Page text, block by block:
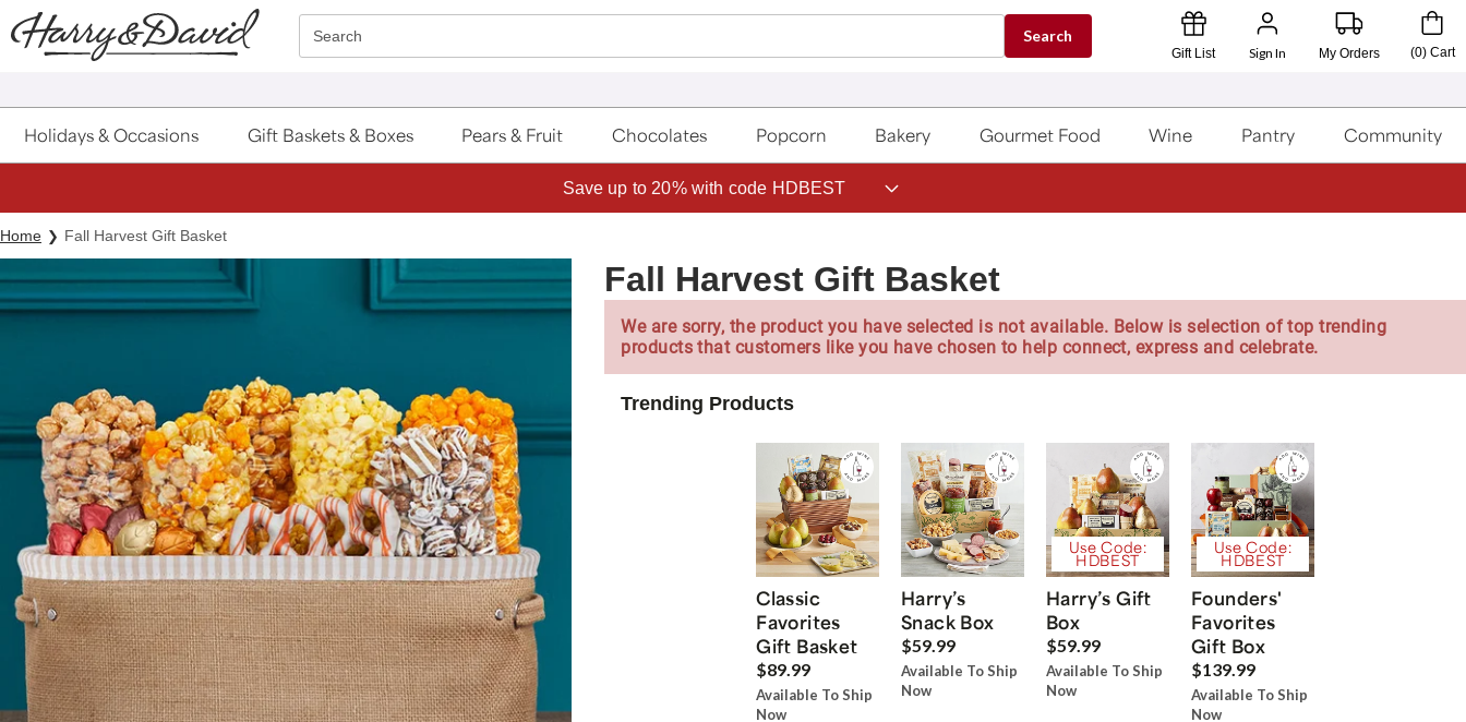
Click here to skip to main page content.
Search Search
Gift List Sign In My Orders (0) Cart
Holidays & Occasions Gift Baskets & Boxes Pears & Fruit Chocolates Popcorn Bakery Gourmet Food Wine Pantry Community
Save up to 20% with code HDBEST
Home Fall Harvest Gift Basket
Fall Harvest Gift Basket
We are sorry, the product you have selected is not available. Below is selection of top trending
products that customers like you have chosen to help connect, express and celebrate.
Trending Products
Classic
Favorites
Gift Basket
$89.99
Available To Ship
Now
Harry’s
Snack Box
$59.99
Available To Ship
Now
Use Code:
HDBEST
Harry’s Gift
Box
$59.99
Available To Ship
Now
Use Code:
HDBEST
Founders'
Favorites
Gift Box
$139.99
Available To Ship
Now